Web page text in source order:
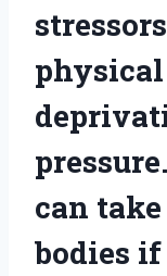
can
bodies